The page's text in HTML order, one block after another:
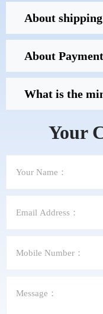
About
About
What is the
Your